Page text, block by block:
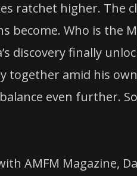
ratchet higher.
become. Who is the
discovery finally
amid his
even further.
AMFM Magazine,